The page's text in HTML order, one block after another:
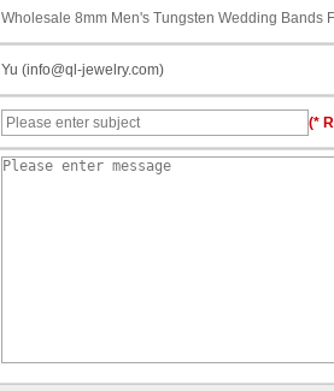
Wholesale 8mm Men's Tungsten Wedding
Yu (info@ql-jewelry.com)
(*